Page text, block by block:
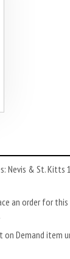
Nevis & St. Kitts
an order for
on Demand